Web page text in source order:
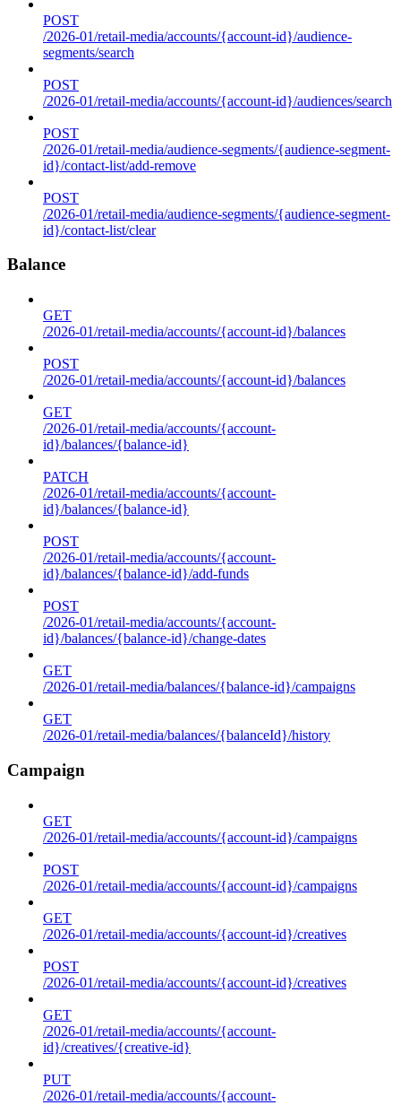
POST
/2026-01/retail-media/accounts/{account-id}/audience-
segments/search
POST
/2026-01/retail-media/accounts/{account-id}/audiences/search
POST
/2026-01/retail-media/audience-segments/{audience-segment-
id}/contact-list/add-remove
POST
/2026-01/retail-media/audience-segments/{audience-segment-
id}/contact-list/clear
Balance
GET
/2026-01/retail-media/accounts/{account-id}/balances
POST
/2026-01/retail-media/accounts/{account-id}/balances
GET
/2026-01/retail-media/accounts/{account-
id}/balances/{balance-id}
PATCH
/2026-01/retail-media/accounts/{account-
id}/balances/{balance-id}
POST
/2026-01/retail-media/accounts/{account-
id}/balances/{balance-id}/add-funds
POST
/2026-01/retail-media/accounts/{account-
id}/balances/{balance-id}/change-dates
GET
/2026-01/retail-media/balances/{balance-id}/campaigns
GET
/2026-01/retail-media/balances/{balanceId}/history
Campaign
GET
/2026-01/retail-media/accounts/{account-id}/campaigns
POST
/2026-01/retail-media/accounts/{account-id}/campaigns
GET
/2026-01/retail-media/accounts/{account-id}/creatives
POST
/2026-01/retail-media/accounts/{account-id}/creatives
GET
/2026-01/retail-media/accounts/{account-
id}/creatives/{creative-id}
PUT
/2026-01/retail-media/accounts/{account-